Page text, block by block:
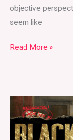
objective
seem like
Read More »
Book
Review:
Black